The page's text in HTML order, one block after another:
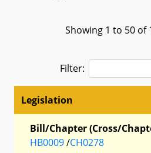
Showing 1 to 50 of
Filter:
Legislation
Bill/Chapter (Cross/
HB0009/CH0278